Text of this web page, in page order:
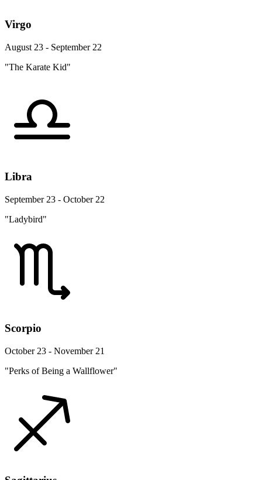
Virgo
August 23 - September 22
"The Karate Kid"
Libra
September 23 - October 22
"Ladybird"
Scorpio
October 23 - November 21
"Perks of Being a Wallflower"